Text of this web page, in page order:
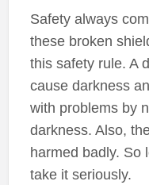
Safety always
these broken
this safety rule. A
cause darkness
with problems by
darkness. Also,
harmed badly. So
take it seriously.